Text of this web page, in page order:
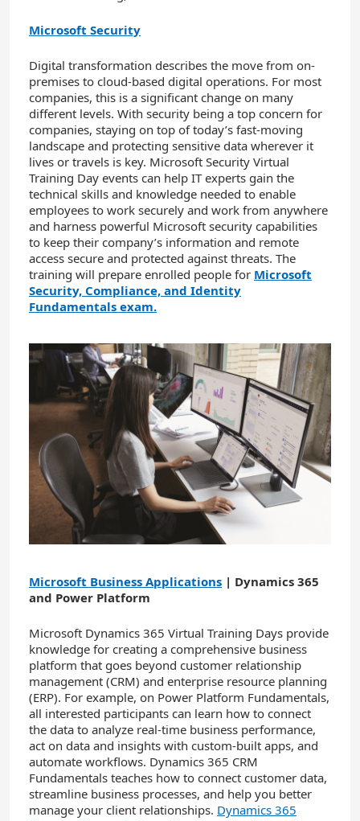
Microsoft Security
Digital transformation describes the move from on-
premises to cloud-based digital operations. For most
companies, this is a significant change on many
different levels. With security being a top concern for
companies, staying on top of today’s fast-moving
landscape and protecting sensitive data wherever it
lives or travels is key. Microsoft Security Virtual
Training Day events can help IT experts gain the
technical skills and knowledge needed to enable
employees to work securely and work from anywhere
and harness powerful Microsoft security capabilities
to keep their company’s information and remote
access secure and protected against threats. The
training will prepare enrolled people for Microsoft
Security, Compliance, and Identity
Fundamentals exam.
Microsoft Business Applications | Dynamics 365
and Power Platform
Microsoft Dynamics 365 Virtual Training Days provide
knowledge for creating a comprehensive business
platform that goes beyond customer relationship
management (CRM) and enterprise resource planning
(ERP). For example, on Power Platform Fundamentals,
all interested participants can learn how to connect
the data to analyze real-time business performance,
act on data and insights with custom-built apps, and
automate workflows. Dynamics 365 CRM
Fundamentals teaches how to connect customer data,
streamline business processes, and help you better
manage your client relationships. Dynamics 365